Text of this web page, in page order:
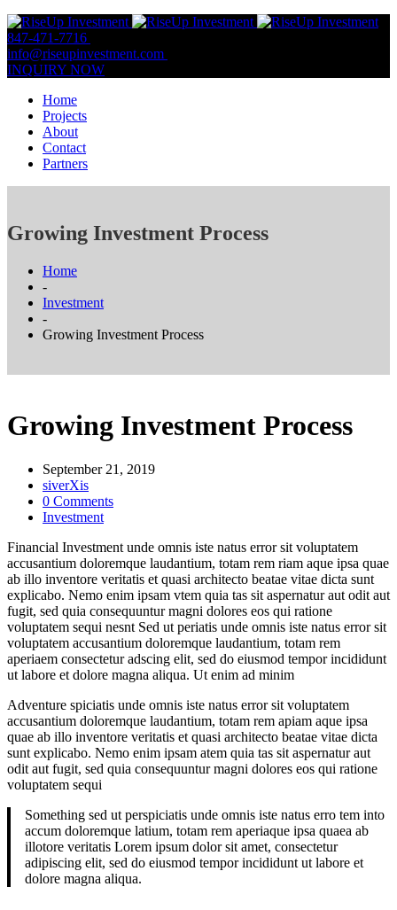
847-471-7716
info@riseupinvestment.com
INQUIRY NOW
Home
Projects
About
Contact
Partners
Growing Investment Process
Home
-
Investment
-
Growing Investment Process
Growing Investment Process
September 21, 2019
siverXis
0 Comments
Investment
Financial Investment unde omnis iste natus error sit voluptatem
accusantium doloremque laudantium, totam rem riam aque ipsa quae
ab illo inventore veritatis et quasi architecto beatae vitae dicta sunt
explicabo. Nemo enim ipsam vtem quia tas sit aspernatur aut odit aut
fugit, sed quia consequuntur magni dolores eos qui ratione
voluptatem sequi nesnt Sed ut periatis unde omnis iste natus error sit
voluptatem accusantium doloremque laudantium, totam rem
aperiaem consectetur adscing elit, sed do eiusmod tempor incididunt
ut labore et dolore magna aliqua. Ut enim ad minim
Adventure spiciatis unde omnis iste natus error sit voluptatem
accusantium doloremque laudantium, totam rem apiam aque ipsa
quae ab illo inventore veritatis et quasi architecto beatae vitae dicta
sunt explicabo. Nemo enim ipsam atem quia tas sit aspernatur aut
odit aut fugit, sed quia consequuntur magni dolores eos qui ratione
voluptatem sequi
Something sed ut perspiciatis unde omnis iste natus erro tem into
accum doloremque latium, totam rem aperiaque ipsa quaea ab
illotore veritatis Lorem ipsum dolor sit amet, consectetur
adipiscing elit, sed do eiusmod tempor incididunt ut labore et
dolore magna aliqua.